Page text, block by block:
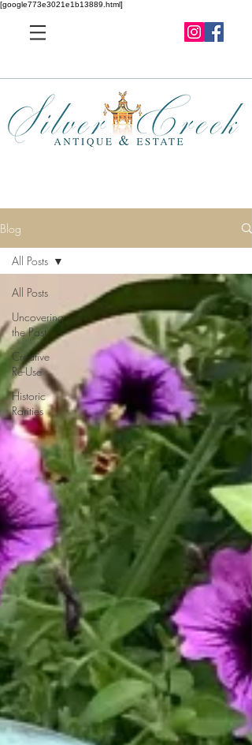
[google773e3021e1b13889.html]
Blog
All Posts
Uncovering
the Past
Creative
Re-Use
Historic
Rarities
All Posts